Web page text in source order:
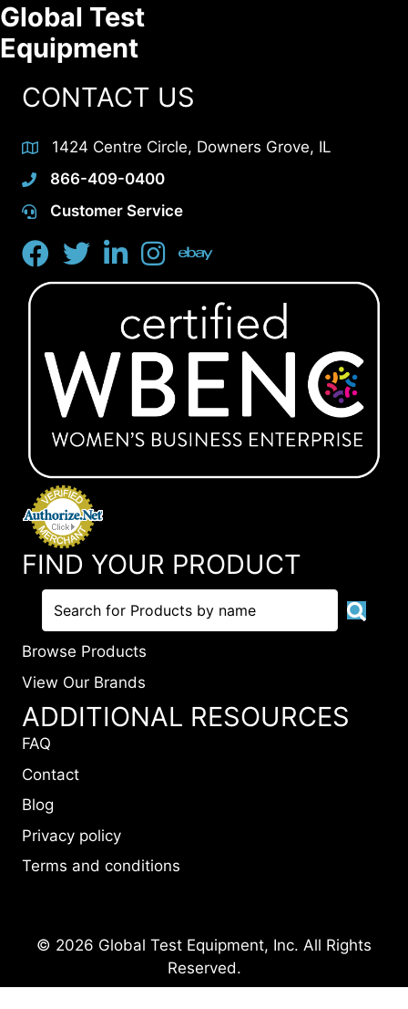
Global Test
Equipment
CONTACT US
1424 Centre Circle, Downers Grove, IL
866-409-0400
Customer Service
FIND YOUR PRODUCT
Browse Products
View Our Brands
ADDITIONAL RESOURCES
FAQ
Contact
Blog
Privacy policy
Terms and conditions
© 2026 Global Test Equipment, Inc. All Rights
Reserved.